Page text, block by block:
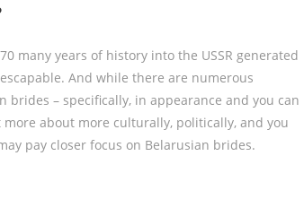
many years of history into the USSR generated
And while there are numerous
– specifically, in appearance and you can
about more culturally, politically, and you
pay closer focus on Belarusian brides.